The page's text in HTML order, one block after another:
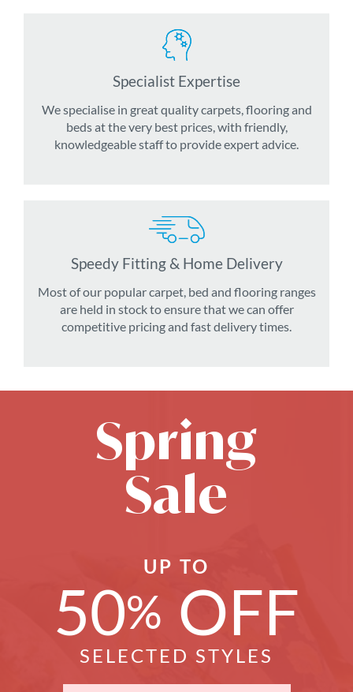
Specialist Expertise
We specialise in great quality carpets, flooring and
beds at the very best prices, with friendly,
knowledgeable staff to provide expert advice.
Speedy Fitting & Home Delivery
Most of our popular carpet, bed and flooring ranges
are held in stock to ensure that we can offer
competitive pricing and fast delivery times.
Spring
Sale
UP TO
50% OFF
SELECTED STYLES